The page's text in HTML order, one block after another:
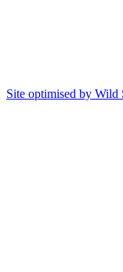
Site optimised by Wild